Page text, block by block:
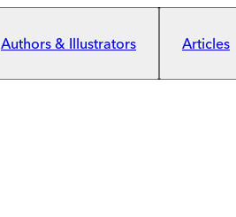
Authors & Illustrators Articles